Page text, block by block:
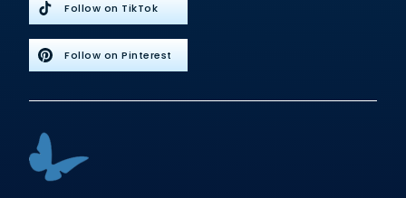
Follow on TikTok
Follow on Pinterest